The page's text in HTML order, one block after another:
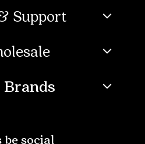
Support
be social
Brands